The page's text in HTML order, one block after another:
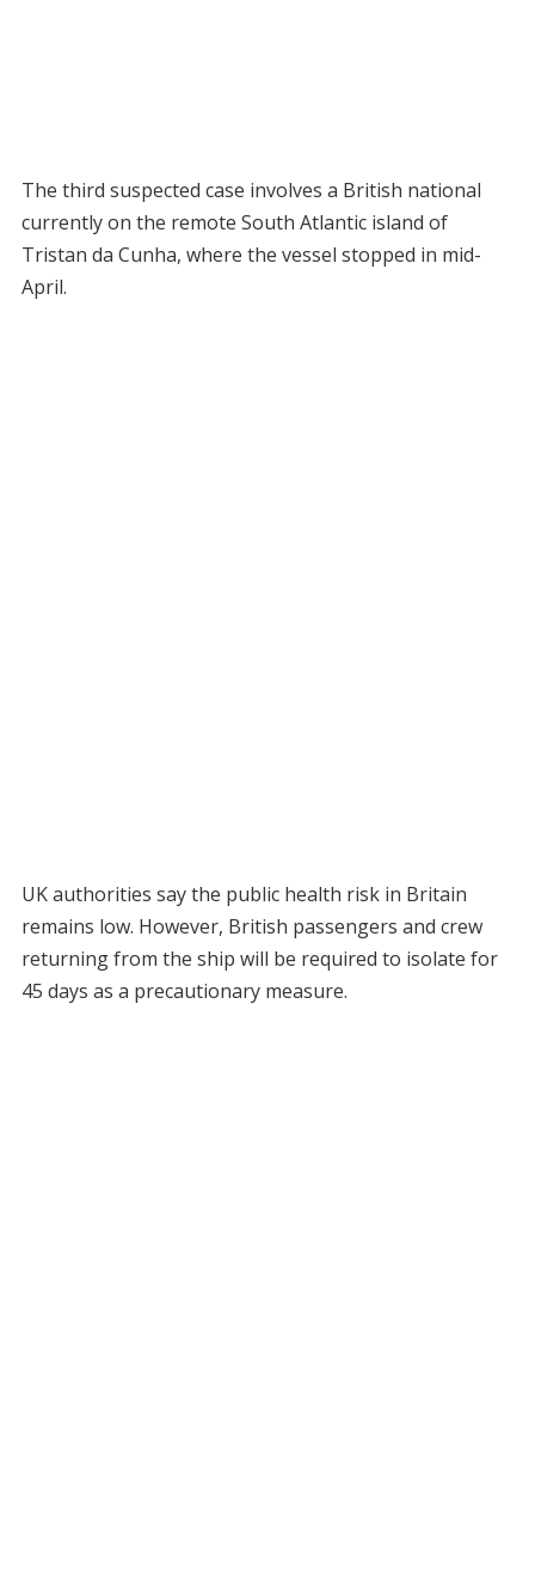
The third suspected case involves a British national
currently on the remote South Atlantic island of
Tristan da Cunha, where the vessel stopped in mid-
April.
UK authorities say the public health risk in Britain
remains low. However, British passengers and crew
returning from the ship will be required to isolate for
45 days as a precautionary measure.